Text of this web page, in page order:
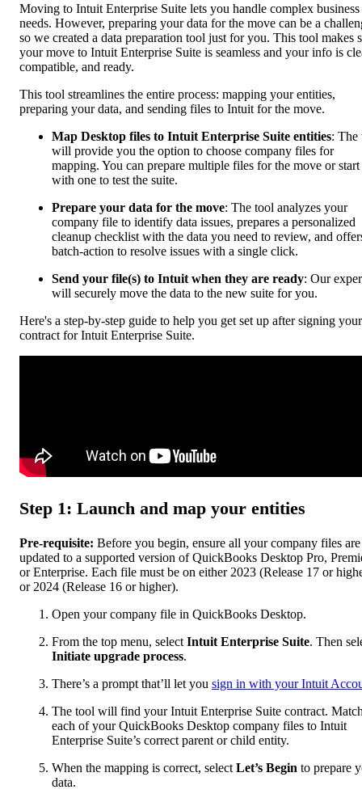
Moving to Intuit Enterprise Suite lets you handle complex business
needs. However, preparing your data for the move can be a
so we created a data preparation tool just for you. This tool makes
your move to Intuit Enterprise Suite is seamless and your info is
compatible, and ready.
This tool streamlines the entire process: mapping your entities,
preparing your data, and sending files to Intuit for the move.
Map Desktop files to Intuit Enterprise Suite entities: The
will provide you the option to choose company files for
mapping. You can prepare multiple files for the move or start
with one to test the suite.
Prepare your data for the move: The tool analyzes your
company file to identify data issues, prepares a personalized
cleanup checklist with the data you need to review, and
batch-action to resolve issues with a single click.
Send your file(s) to Intuit when they are ready: Our
will securely move the data to the new suite for you.
Here's a step-by-step guide to help you get set up after signing your
contract for Intuit Enterprise Suite.
Step 1: Launch and map your entities
Pre-requisite: Before you begin, ensure all your company files are
updated to a supported version of QuickBooks Desktop Pro,
or Enterprise. Each file must be on either 2023 (Release 17 or
or 2024 (Release 16 or higher).
Open your company file in QuickBooks Desktop.
From the top menu, select Intuit Enterprise Suite. Then
Initiate upgrade process.
There’s a prompt that’ll let you sign in with your Intuit
The tool will find your Intuit Enterprise Suite contract.
each of your QuickBooks Desktop company files to Intuit
Enterprise Suite’s correct parent or child entity.
When the mapping is correct, select Let’s Begin to prepare
data.